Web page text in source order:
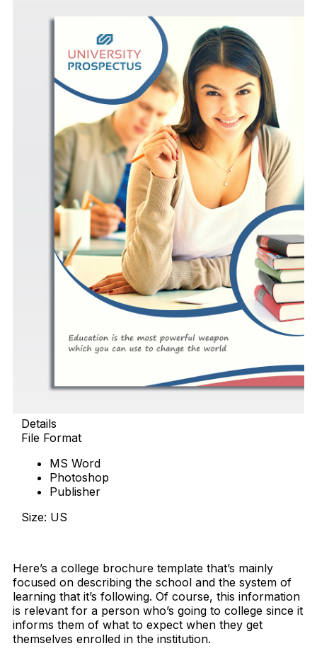
Details
File Format
MS Word
Photoshop
Publisher
Size: US
Here’s a college brochure template that’s mainly
focused on describing the school and the system of
learning that it’s following. Of course, this information
is relevant for a person who’s going to college since it
informs them of what to expect when they get
themselves enrolled in the institution.